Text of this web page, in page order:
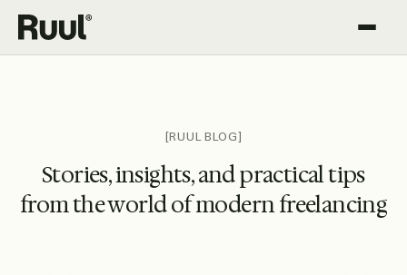
Ruul home
Resources
[RUUL BLOG]
Stories, insights, and practical tips
from the world of modern freelancing